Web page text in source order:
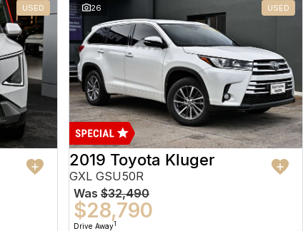
USED 26 USED
2019 Toyota Kluger
GXL GSU50R
Was $32,490
$28,790
Drive Away1